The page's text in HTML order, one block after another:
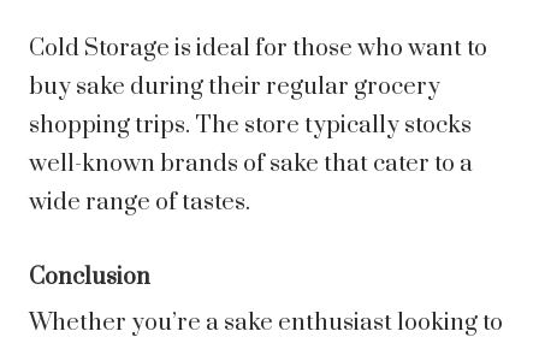
Cold Storage is ideal for those who want to
buy sake during their regular grocery
shopping trips. The store typically stocks
well-known brands of sake that cater to a
wide range of tastes.
Conclusion
Whether you’re a sake enthusiast looking to